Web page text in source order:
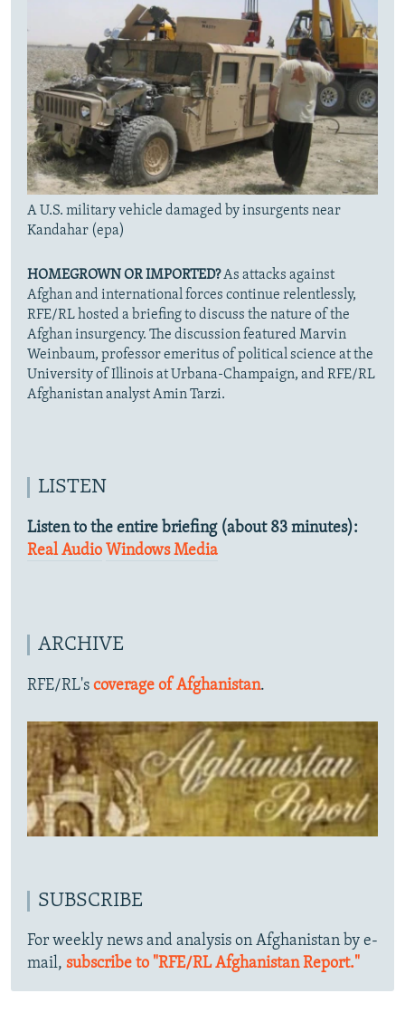
A U.S. military vehicle damaged by insurgents near
Kandahar (epa)
HOMEGROWN OR IMPORTED?As attacks against
Afghan and international forces continue relentlessly,
RFE/RL hosted a briefing to discuss the nature of the
Afghan insurgency. The discussion featured Marvin
Weinbaum, professor emeritus of political science at the
University of Illinois at Urbana-Champaign, and RFE/RL
Afghanistan analyst Amin Tarzi.
LISTEN
Listen to the entire briefing (about 83 minutes):
Real Audio Windows Media
ARCHIVE
RFE/RL's coverage of Afghanistan.
SUBSCRIBE
For weekly news and analysis on Afghanistan by e-
mail, subscribe to "RFE/RL Afghanistan Report."